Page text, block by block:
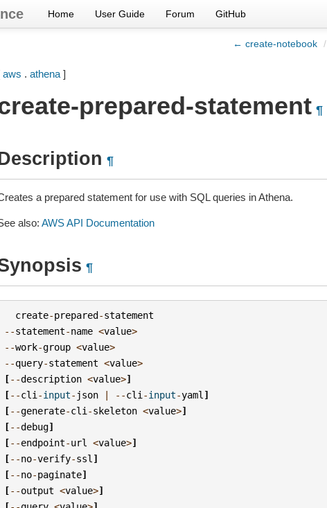
Home User Guide Forum GitHub
← create-notebook /
aws . athena]
prepared-statement ¶
¶
a prepared statement for use with SQL queries in Athena.
also: AWS API Documentation
¶
create-prepared-statement
--statement-name <value>
--work-group <value>
--query-statement <value>
[--description <value>]
[--cli -input- json | --cli -input-yaml ]
[--generate-cli -skeleton <value>]
[--debug]
[--endpoint-url <value>]
[--no-verify-ssl ]
[--no-paginate]
[--output <value>]